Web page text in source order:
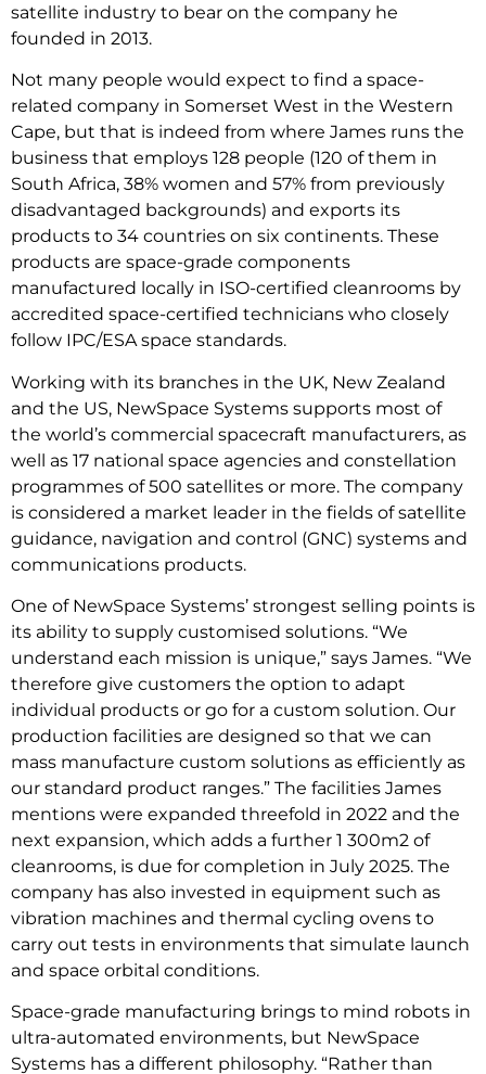
satellite industry to bear on the company he
founded in 2013.
Not many people would expect to find a space-
related company in Somerset West in the Western
Cape, but that is indeed from where James runs the
business that employs 128 people (120 of them in
South Africa, 38% women and 57% from previously
disadvantaged backgrounds) and exports its
products to 34 countries on six continents. These
products are space-grade components
manufactured locally in ISO-certified cleanrooms by
accredited space-certified technicians who closely
follow IPC/ESA space standards.
Working with its branches in the UK, New Zealand
and the US, NewSpace Systems supports most of
the world’s commercial spacecraft manufacturers, as
well as 17 national space agencies and constellation
programmes of 500 satellites or more. The company
is considered a market leader in the fields of satellite
guidance, navigation and control (GNC) systems and
communications products.
One of NewSpace Systems’ strongest selling points is
its ability to supply customised solutions. “We
understand each mission is unique,” says James. “We
therefore give customers the option to adapt
individual products or go for a custom solution. Our
production facilities are designed so that we can
mass manufacture custom solutions as efficiently as
our standard product ranges.” The facilities James
mentions were expanded threefold in 2022 and the
next expansion, which adds a further 1 300m2 of
cleanrooms, is due for completion in July 2025. The
company has also invested in equipment such as
vibration machines and thermal cycling ovens to
carry out tests in environments that simulate launch
and space orbital conditions.
Space-grade manufacturing brings to mind robots in
ultra-automated environments, but NewSpace
Systems has a different philosophy. “Rather than